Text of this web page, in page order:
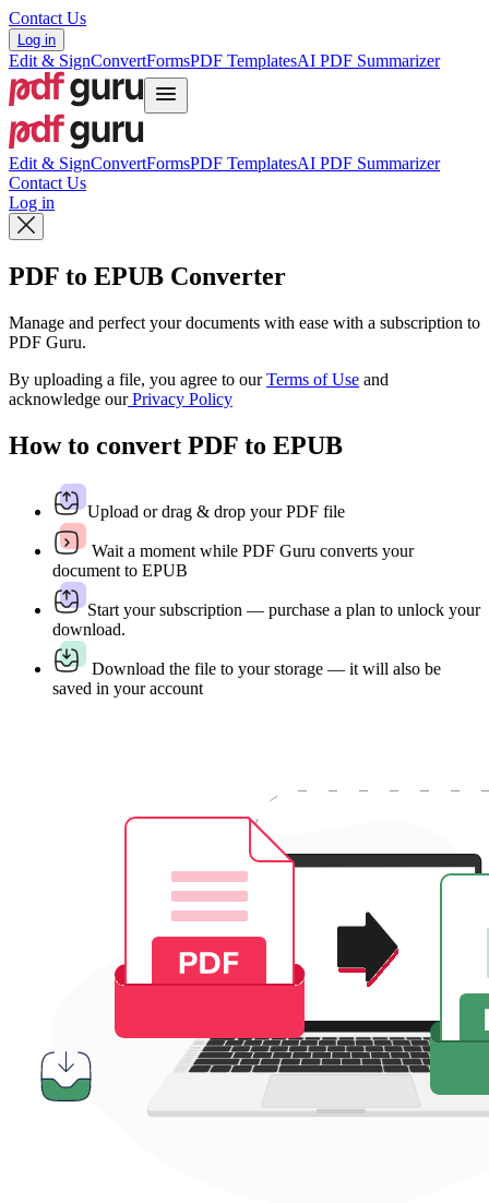
Contact Us
Log in
Edit & SignConvertFormsPDF TemplatesAI PDF Summarizer
Edit & SignConvertFormsPDF TemplatesAI PDF Summarizer
Contact Us
Log in
PDF to EPUB Converter
Manage and perfect your documents with ease with a subscription to
PDF Guru.
By uploading a file, you agree to ourTerms of Use and
acknowledge ourPrivacy Policy
How to convert PDF to EPUB
Upload or drag & drop your PDF file
Wait a moment while PDF Guru converts your
document to EPUB
Start your subscription — purchase a plan to unlock your
download.
Download the file to your storage — it will also be
saved in your account